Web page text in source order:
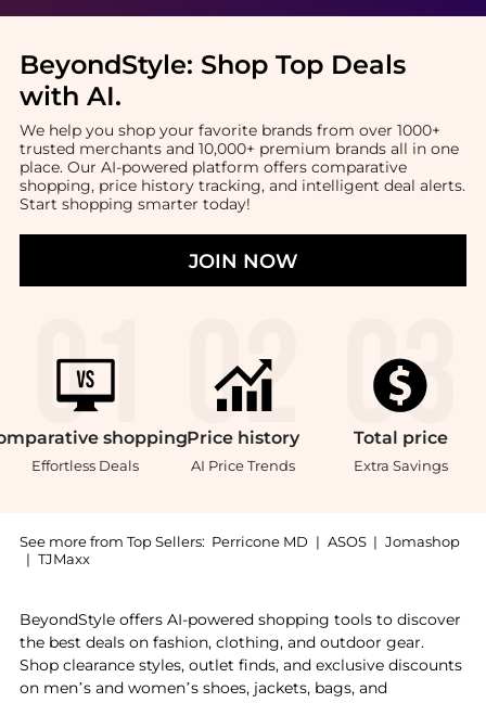
BeyondStyle: Shop Top Deals
with AI.
We help you shop your favorite brands from over 1000+
trusted merchants and 10,000+ premium brands all in one
place. Our AI-powered platform offers comparative
shopping, price history tracking, and intelligent deal alerts.
Start shopping smarter today!
JOIN NOW
shopping
Effortless Deals
Price history
AI Price Trends
Total price
Extra Savings
See more from Top Sellers: Perricone MD | ASOS | Jomashop
| TJMaxx
BeyondStyle offers AI-powered shopping tools to discover
the best deals on fashion, clothing, and outdoor gear.
Shop clearance styles, outlet finds, and exclusive discounts
on men’s and women’s shoes, jackets, bags, and